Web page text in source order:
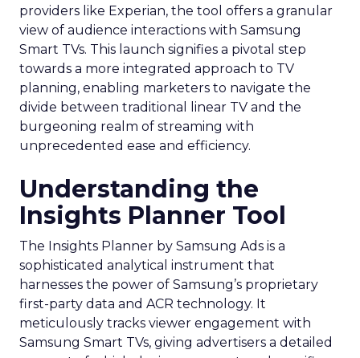
providers like Experian, the tool offers a granular
view of audience interactions with Samsung
Smart TVs. This launch signifies a pivotal step
towards a more integrated approach to TV
planning, enabling marketers to navigate the
divide between traditional linear TV and the
burgeoning realm of streaming with
unprecedented ease and efficiency.
Understanding the
Insights Planner Tool
The Insights Planner by Samsung Ads is a
sophisticated analytical instrument that
harnesses the power of Samsung’s proprietary
first-party data and ACR technology. It
meticulously tracks viewer engagement with
Samsung Smart TVs, giving advertisers a detailed